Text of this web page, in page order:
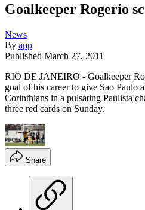
Goalkeeper Rogerio
News
By app
Published March 27, 2011
RIO DE JANEIRO - Goalkeeper
goal of his career to give Sao Paulo
Corinthians in a pulsating Paulista
three red cards on Sunday.
Share